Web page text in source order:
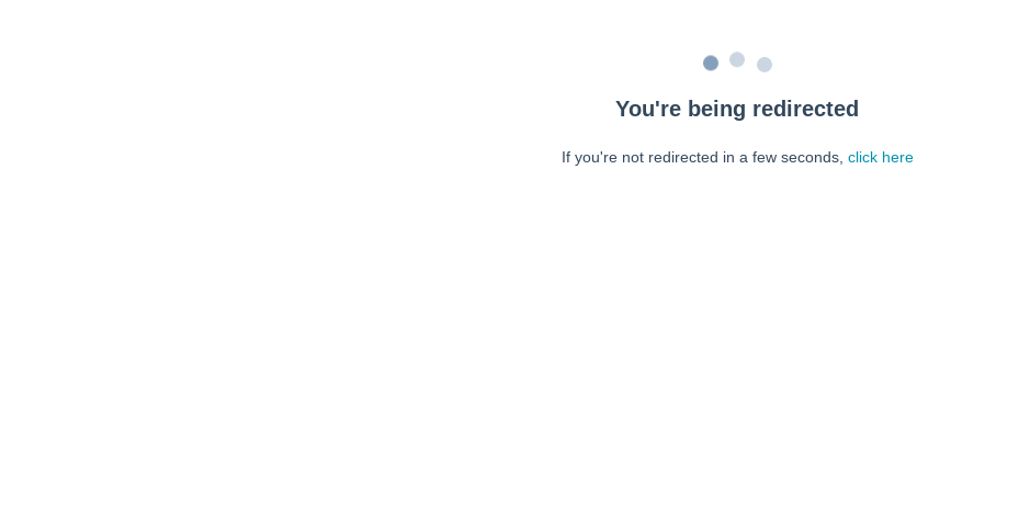
You're being redirected
If you're not redirected in a few seconds, click here